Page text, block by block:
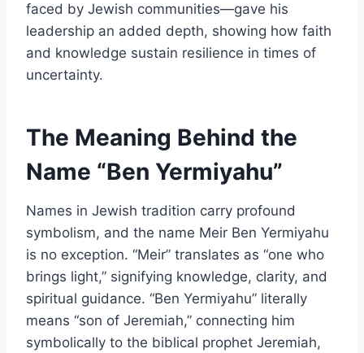
faced by Jewish communities—gave his
leadership an added depth, showing how faith
and knowledge sustain resilience in times of
uncertainty.
The Meaning Behind the
Name “Ben Yermiyahu”
Names in Jewish tradition carry profound
symbolism, and the name Meir Ben Yermiyahu
is no exception. “Meir” translates as “one who
brings light,” signifying knowledge, clarity, and
spiritual guidance. “Ben Yermiyahu” literally
means “son of Jeremiah,” connecting him
symbolically to the biblical prophet Jeremiah,